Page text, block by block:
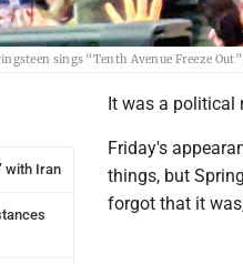
sings “Tenth Avenue Freeze
with Iran
It was a political
Friday's
things, but
forgot that it